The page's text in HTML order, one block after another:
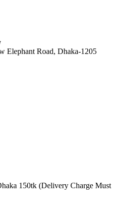
Elephant Road, Dhaka-1205
150tk (Delivery Charge Must